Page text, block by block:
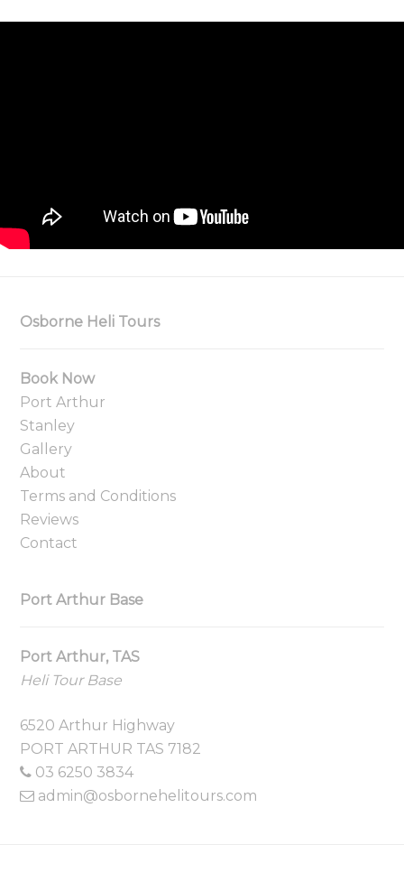
Osborne Heli Tours
Book Now
Port Arthur
Stanley
Gallery
About
Terms and Conditions
Reviews
Contact
Port Arthur Base
Port Arthur, TAS
Heli Tour Base
6520 Arthur Highway
PORT ARTHUR TAS 7182
03 6250 3834
admin@osbornehelitours.com